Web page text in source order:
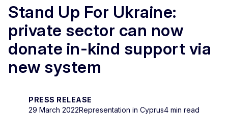
Stand Up For Ukraine:
private sector can now
donate in-kind support via
new system
PRESS RELEASE
29 March 2022Representation in Cyprus4 min read